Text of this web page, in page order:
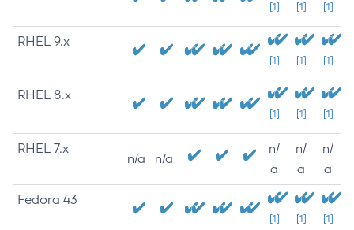
[1] [1] [1]
RHEL 9.x
[1] [1] [1]
RHEL 8.x
[1] [1] [1]
RHEL 7.x
n/a n/a
n/
a
n/
a
n/
a
Fedora 43
[1] [1] [1]